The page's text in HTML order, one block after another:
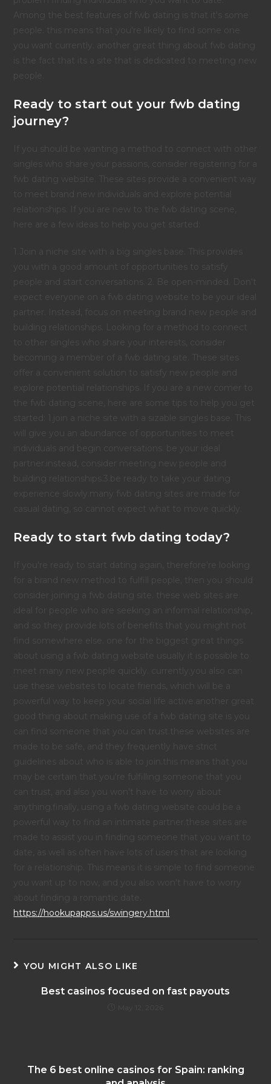
Among the best features of fwb dating is that it's some
people. this means that you're likely to find some one
you want currently. another great thing about fwb dating
is the fact that its a site that is dedicated to meeting new
Ready to start out your fwb dating
journey?
If you should be wanting a method to connect with other
singles who share your passions, consider registering for a
fwb dating website. These sites provide a convenient way
to meet brand new individuals and explore potential
relationships. If you are new to the fwb dating scene,
here are a few ideas to help you get started:
1.Join a niche site with a big singles base. This provides
you with a good amount of opportunities to satisfy
people and start conversations. 2. Be open-minded. Don't
expect everyone on a fwb dating website to be your ideal
partner. Instead, focus on meeting brand new people and
building relationships. Looking for a method to connect
to other singles who share your interests, consider
becoming a member of a fwb dating site. These sites
offer a convenient solution to satisfy new people and
explore potential relationships. If you are a new comer to
the fwb dating scene, here are some tips to help you get
started: 1.join a niche site with a sizable singles base. This
will give you an abundance of opportunities to meet
individuals and begin conversations. be your ideal
partner.instead, consider meeting new people and
building relationships.3.be ready to take your dating
experience slowly.many fwb dating sites are made for
casual dating, so cannot expect what to move quickly.
Ready to start fwb dating today?
If you're ready to start dating again, therefore're looking
for a brand new method to fulfill people, then you should
consider joining a fwb dating site. these web sites are
ideal for people who are seeking an informal relationship,
and so they provide lots of benefits that you might not
find somewhere else. one for the biggest great things
about using a fwb dating website usually it is possible to
meet many new people quickly. currently.you also can
use these websites to locate friends, which will be a
powerful way to keep your social life active.another great
good thing about making use of a fwb dating site is you
can find someone that you can trust.these websites are
made to be safe, and they frequently have strict
guidelines about who is able to join.this means that you
may be certain that you're fulfilling someone that you
can trust, and also you won't have to worry about
anything.finally, using a fwb dating website could be a
powerful way to find an intimate partner.these sites are
made to assist you in finding someone that you want to
date, as well as often have lots of users that are looking
for a relationship. This means it is simple to find someone
you want up to now, and you also won't have to worry
about finding a romantic date.
https://hookupapps.us/swingery.html
YOU MIGHT ALSO LIKE
Best casinos focused on fast payouts
The 6 best online casinos for Spain: ranking